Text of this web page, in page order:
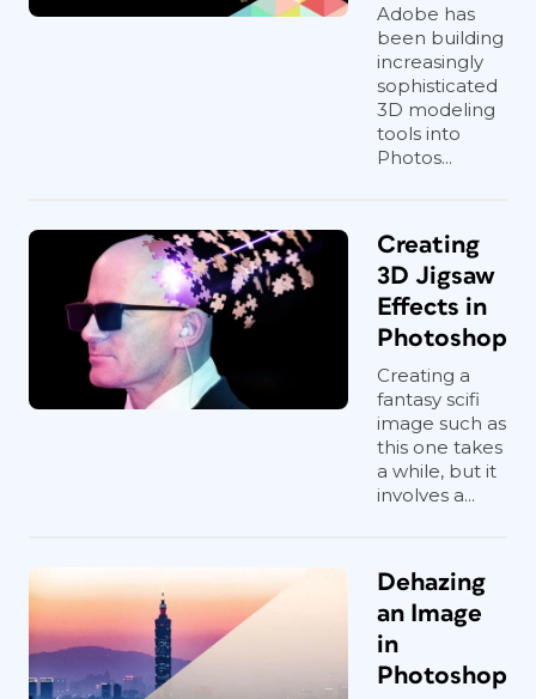
Adobe has
been building
increasingly
sophisticated
3D modeling
tools into
Photos...
Creating
3D Jigsaw
Effects in
Photoshop
Creating a
fantasy scifi
image such as
this one takes
a while, but it
involves a...
Dehazing
an Image
in
Photoshop